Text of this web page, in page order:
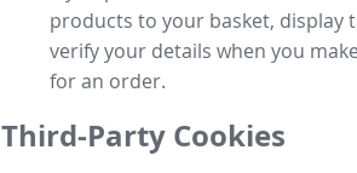
products to your basket, display
verify your details when you
for an order.
Third-Party Cookies